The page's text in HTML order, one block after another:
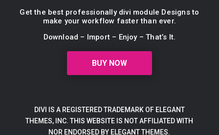
Get the best professionally divi module Designs to
make your workflow faster than ever.
Download – Import – Enjoy – That’s It.
BUY NOW
DIVI IS A REGISTERED TRADEMARK OF ELEGANT
THEMES, INC. THIS WEBSITE IS NOT AFFILIATED WITH
NOR ENDORSED BY ELEGANT THEMES.